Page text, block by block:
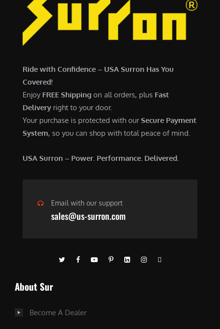
.
0
7
Ride with Confidence – USA Surron Has You
Covered!
Enjoy FREE Shipping on all orders, plus Fast
Delivery right to your door.
Your purchase is protected with ourSecure Payment
System, so you can shop with total peace of mind.
USA Surron – Power. Performance. Delivered.
Email with our support
sales@us-surron.com
About Sur
Become A Dealer